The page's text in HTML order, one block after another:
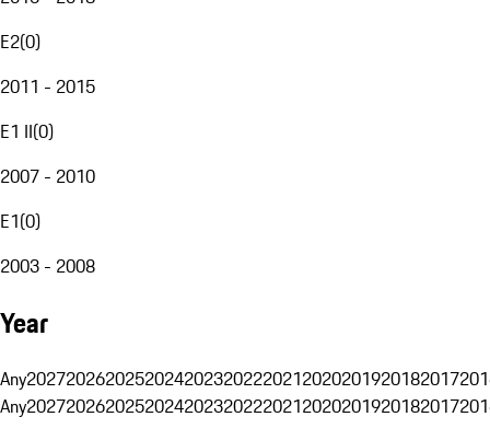
E2(0)
2011 - 2015
E1 II(0)
2007 - 2010
E1(0)
2003 - 2008
Year
Any20272026202520242023202220212020201920182017
Any20272026202520242023202220212020201920182017